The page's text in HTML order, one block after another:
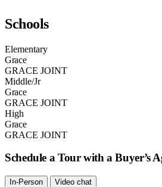
Schools
Elementary
Grace
GRACE JOINT
Middle/Jr
Grace
GRACE JOINT
High
Grace
GRACE JOINT
Schedule a Tour with a Buyer’s
In-Person Video chat